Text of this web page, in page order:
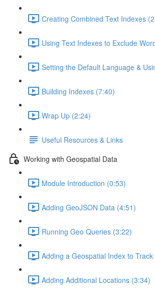
Creating Combined Text Indexes
Using Text Indexes to Exclude
Setting the Default Language &
Building Indexes (7:40)
Wrap Up (2:24)
Useful Resources & Links
Working with Geospatial Data
Module Introduction (0:53)
Adding GeoJSON Data (4:51)
Running Geo Queries (3:22)
Adding a Geospatial Index to
Adding Additional Locations (3:34)